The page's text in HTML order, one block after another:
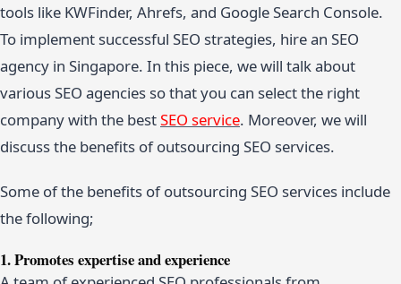
tools like KWFinder, Ahrefs, and Google Search Console.
To implement successful SEO strategies, hire an SEO
agency in Singapore. In this piece, we will talk about
various SEO agencies so that you can select the right
company with the bestSEO service. Moreover, we will
discuss the benefits of outsourcing SEO services.
Some of the benefits of outsourcing SEO services include
the following;
1. Promotes expertise and experience